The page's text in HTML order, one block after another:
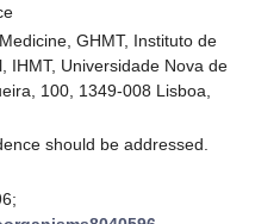
GHMT, Instituto de
IHMT, Universidade Nova de
100, 1349-008 Lisboa,
should be addressed.